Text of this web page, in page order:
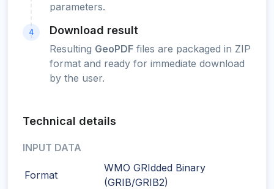
parameters.
4 Download result
Resulting GeoPDF files are packaged in ZIP
format and ready for immediate download
by the user.
Technical details
INPUT DATA
Format
WMO GRIdded Binary
(GRIB/GRIB2)